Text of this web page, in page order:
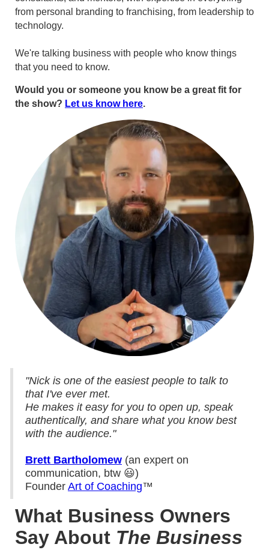
from personal branding to franchising, from leadership to
technology.
We're talking business with people who know things
that you need to know.
Would you or someone you know be a great fit for
the show? Let us know here.
"Nick is one of the easiest people to talk to
that I've ever met.
He makes it easy for you to open up, speak
authentically, and share what you know best
with the audience."
Brett Bartholomew (an expert on
communication, btw 😃)
Founder Art of Coaching™
What Business Owners
Say About The Business